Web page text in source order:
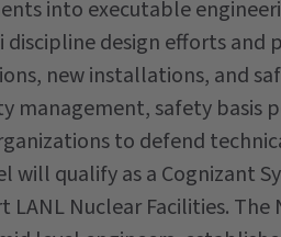
into executable
design efforts
new installations, and
management, safety basis
to defend
will qualify as a Cognizant
Nuclear Facilities.